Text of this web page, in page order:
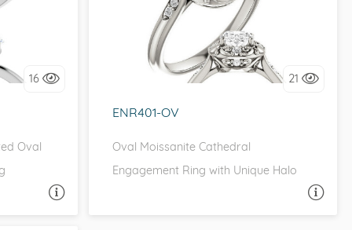
16
Oval
21
ENR401-OV
Oval Moissanite Cathedral
Engagement Ring with Unique Halo
ONE
I love it, let's build it!